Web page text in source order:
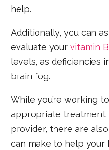
help.
Additionally, you can
evaluate yourvitamin
levels, as deficiencies
brain fog.
While you’re working
appropriate treatment
provider, there are
can make to help your